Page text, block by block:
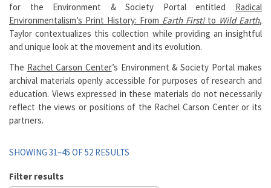
for the Environment & Society Portal entitled Radical
Environmentalism’s Print History: From Earth First!to Wild Earth,
Taylor contextualizes this collection while providing an insightful
and unique look at the movement and its evolution.
The Rachel Carson Center’s Environment & Society Portal makes
archival materials openly accessible for purposes of research and
education. Views expressed in these materials do not necessarily
reflect the views or positions of the Rachel Carson Center or its
partners.
SHOWING 31–45 OF 52 RESULTS
Filter results